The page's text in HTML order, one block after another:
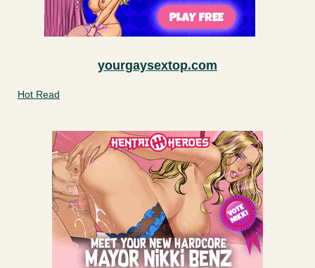
yourgaysextop.com
Hot Read